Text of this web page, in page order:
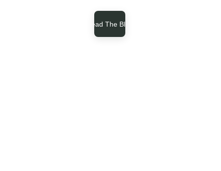
Read The Blog